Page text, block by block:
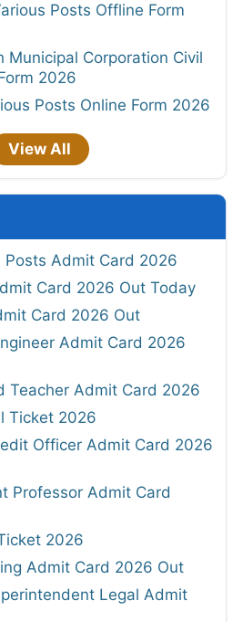
Posts Offline Form
Municipal Corporation Civil
2026
Posts Online Form 2026
View All
Posts Admit Card 2026
Card 2026 Out Today
Card 2026 Out
Admit Card 2026
Teacher Admit Card 2026
Ticket 2026
Officer Admit Card 2026
Professor Admit Card
2026
Admit Card 2026 Out
Legal Admit